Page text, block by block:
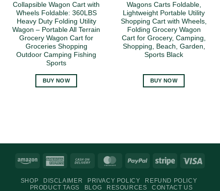
Collapsible Wagon Cart with
Wheels Foldable: 360LBS
Heavy Duty Folding Utility
Wagon – Portable All Terrain
Grocery Wagon Cart for
Groceries Shopping
Outdoor Camping Fishing
Sports
BUY NOW
Wagons Carts Foldable,
Lightweight Portable Utility
Shopping Cart with Wheels,
Folding Grocery Wagon
Cart for Grocery, Camping,
Shopping, Beach, Garden,
Sports Black
BUY NOW
Amazon
American
Cash
Delivery
MasterCardPayPal Stripe
SHOP DISCLAIMER PRIVACY POLICY
REFUND POLICY
PRODUCT TAGS
BLOG RESOURCES CONTACT US